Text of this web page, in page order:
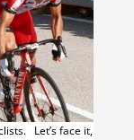
Let’s face it,